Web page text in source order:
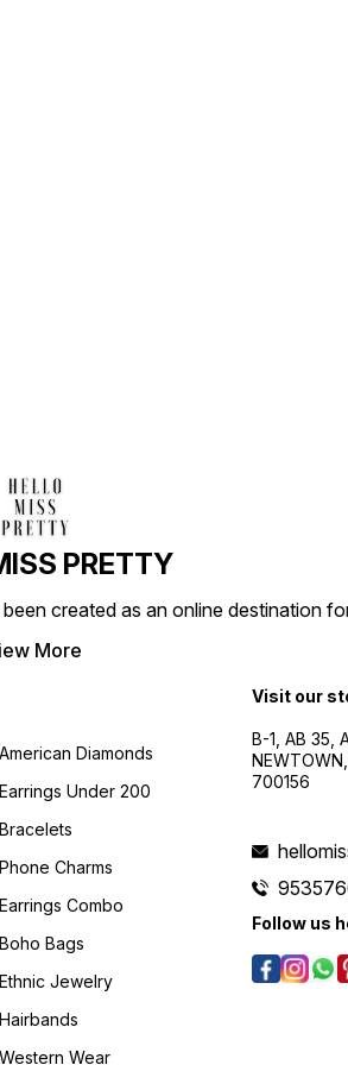
PRETTY
created as an online destination
More
American Diamonds
Earrings Under 200
Bracelets
Phone Charms
Earrings Combo
Boho Bags
Ethnic Jewelry
Hairbands
Western Wear
Visit our
B-1, AB 35,
700156
Follow us